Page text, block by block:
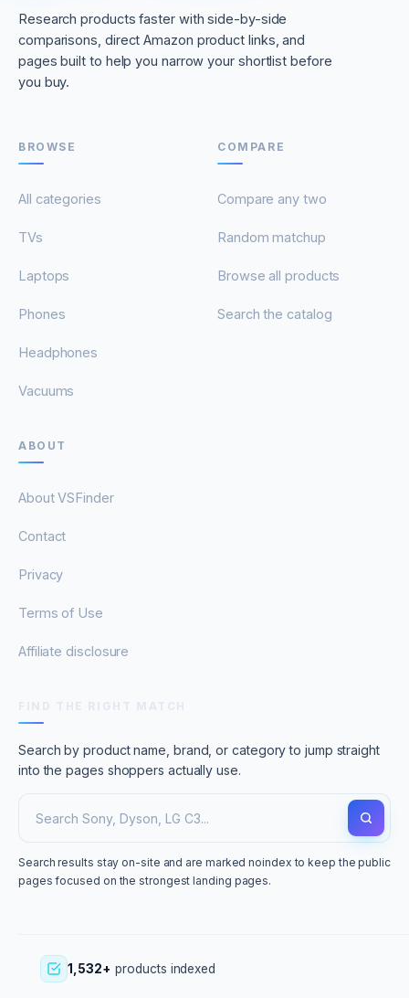
Research products faster with side-by-side
comparisons, direct Amazon product links, and
pages built to help you narrow your shortlist before
you buy.
BROWSE
All categories
TVs
Laptops
Phones
Headphones
Vacuums
COMPARE
Compare any two
Random matchup
Browse all products
Search the catalog
ABOUT
About VSFinder
Contact
Privacy
Terms of Use
Affiliate disclosure
Search by product name, brand, or category to jump straight
into the pages shoppers actually use.
Search results stay on-site and are marked noindex to keep the public
pages focused on the strongest landing pages.
1,532+ products indexed